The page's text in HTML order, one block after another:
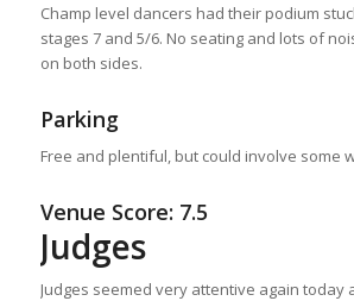
Champ level dancers had their podium
stages 7 and 5/6. No seating and lots of
on both sides.
Parking
Free and plentiful, but could involve some
Venue Score: 7.5
Judges
Judges seemed very attentive again today